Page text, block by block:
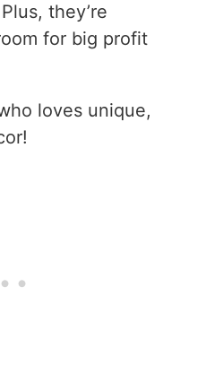
they’re
for big profit
loves unique,